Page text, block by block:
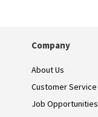
Company
About Us
Customer Service
Job Opportunities